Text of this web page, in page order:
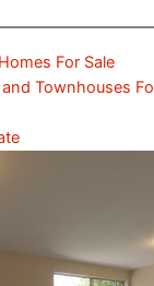
For Sale
Townhouses